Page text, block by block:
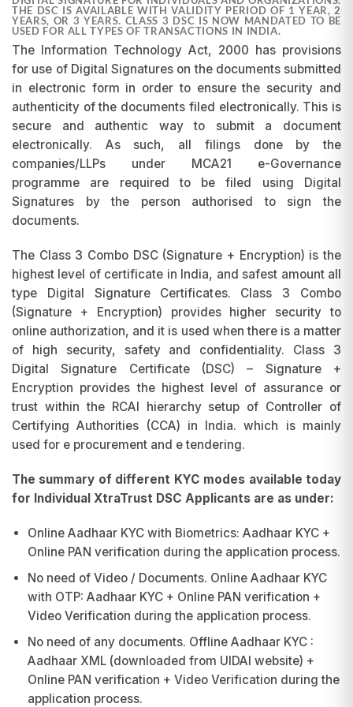
THE DSC IS AVAILABLE WITH VALIDITY PERIOD OF 1 YEAR, 2
YEARS, OR 3 YEARS. CLASS 3 DSC IS NOW MANDATED TO BE
USED FOR ALL TYPES OF TRANSACTIONS IN INDIA.
The Information Technology Act, 2000 has provisions
for use of Digital Signatures on the documents submitted
in electronic form in order to ensure the security and
authenticity of the documents filed electronically. This is
secure and authentic way to submit a document
electronically. As such, all filings done by the
companies/LLPs under MCA21 e-Governance
programme are required to be filed using Digital
Signatures by the person authorised to sign the
documents.
The Class 3 Combo DSC (Signature + Encryption) is the
highest level of certificate in India, and safest amount all
type Digital Signature Certificates. Class 3 Combo
(Signature + Encryption) provides higher security to
online authorization, and it is used when there is a matter
of high security, safety and confidentiality. Class 3
Digital Signature Certificate (DSC) – Signature +
Encryption provides the highest level of assurance or
trust within the RCAI hierarchy setup of Controller of
Certifying Authorities (CCA) in India. which is mainly
used for e procurement and e tendering.
The summary of different KYC modes available today
for Individual XtraTrust DSC Applicants are as under:
Online Aadhaar KYC with Biometrics: Aadhaar KYC +
Online PAN verification during the application process.
No need of Video / Documents. Online Aadhaar KYC
with OTP: Aadhaar KYC + Online PAN verification +
Video Verification during the application process.
No need of any documents. Offline Aadhaar KYC :
Aadhaar XML (downloaded from UIDAI website) +
Online PAN verification + Video Verification during the
application process.